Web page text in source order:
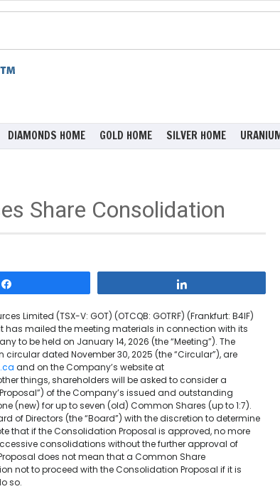
DIAMONDS HOME GOLD HOME SILVER HOME
Share Consolidation
Limited (TSX-V: GOT) (OTCQB: GOTRF) (Frankfurt: B4IF)
has mailed the meeting materials in connection with its
to be held on January 14, 2026 (the “Meeting”). The
dated November 30, 2025 (the “Circular”), are
and on the Company’s website at
things, shareholders will be asked to consider a
of the Company’s issued and outstanding
(new) for up to seven (old) Common Shares (up to 1:7).
of Directors (the “Board”) with the discretion to determine
that if the Consolidation Proposal is approved, no more
consolidations without the further approval of
does not mean that a Common Share
not to proceed with the Consolidation Proposal if it is
so.